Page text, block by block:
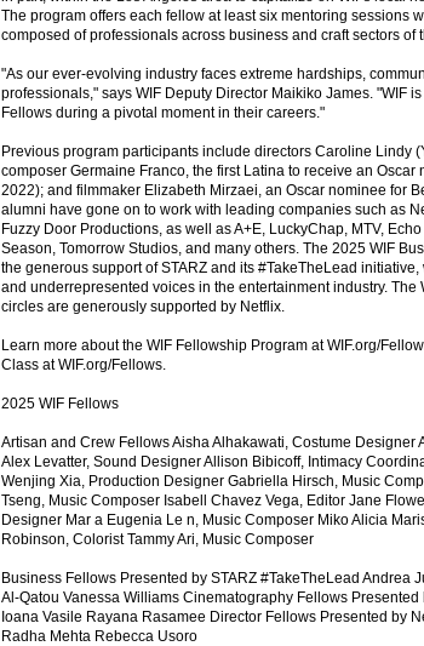
The program offers each fellow at least six mentoring sessions
composed of professionals across business and craft sectors of
"As our ever-evolving industry faces extreme hardships,
professionals," says WIF Deputy Director Maikiko James. "WIF
Fellows during a pivotal moment in their careers."
Previous program participants include directors Caroline Lindy
composer Germaine Franco, the first Latina to receive an
2022); and filmmaker Elizabeth Mirzaei, an Oscar nominee for
alumni have gone on to work with leading companies such as
Fuzzy Door Productions, as well as A+E, LuckyChap, MTV,
Season, Tomorrow Studios, and many others. The 2025 WIF
the generous support of STARZ and its #TakeTheLead
and underrepresented voices in the entertainment industry.
circles are generously supported by Netflix.
Learn more about the WIF Fellowship Program at WIF.org/
Class at WIF.org/Fellows.
2025 WIF Fellows
Artisan and Crew Fellows Aisha Alhakawati, Costume
Alex Levatter, Sound Designer Allison Bibicoff, Intimacy
Wenjing Xia, Production Designer Gabriella Hirsch, Music
Tseng, Music Composer Isabell Chavez Vega, Editor Jane
Designer Mar a Eugenia Le n, Music Composer Miko Alicia
Robinson, Colorist Tammy Ari, Music Composer
Business Fellows Presented by STARZ #TakeTheLead Andrea
Al-Qatou Vanessa Williams Cinematography Fellows
Ioana Vasile Rayana Rasamee Director Fellows Presented by
Radha Mehta Rebecca Usoro